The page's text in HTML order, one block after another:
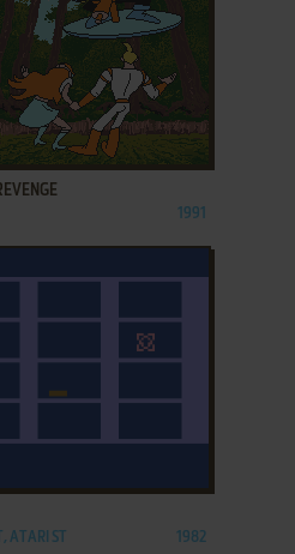
1991
ST 1982